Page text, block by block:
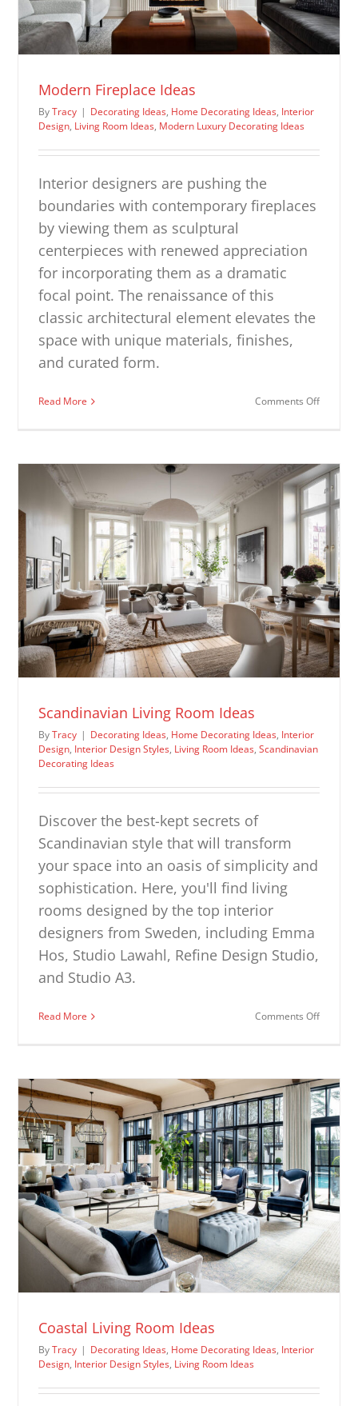
Modern Fireplace Ideas
ByTracy | Decorating Ideas, Home Decorating Ideas, Interior
Design, Living Room Ideas, Modern Luxury Decorating Ideas
Interior designers are pushing the
boundaries with contemporary fireplaces
by viewing them as sculptural
centerpieces with renewed appreciation
for incorporating them as a dramatic
focal point. The renaissance of this
classic architectural element elevates the
space with unique materials, finishes,
and curated form.
Read More Comments Offon
Scandinavian Living Room Ideas
ByTracy | Decorating Ideas, Home Decorating Ideas, Interior
Design, Interior Design Styles, Living Room Ideas,Scandinavian
Decorating Ideas
Discover the best-kept secrets of
Scandinavian style that will transform
your space into an oasis of simplicity and
sophistication. Here, you'll find living
rooms designed by the top interior
designers from Sweden, including Emma
Hos, Studio Lawahl, Refine Design Studio,
and Studio A3.
Read More Comments Offon
Ideas
Coastal Living Room Ideas
ByTracy | Decorating Ideas, Home Decorating Ideas, Interior
Design, Interior Design Styles, Living Room Ideas